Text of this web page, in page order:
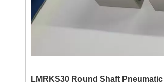
LMRKS30 Round Shaft